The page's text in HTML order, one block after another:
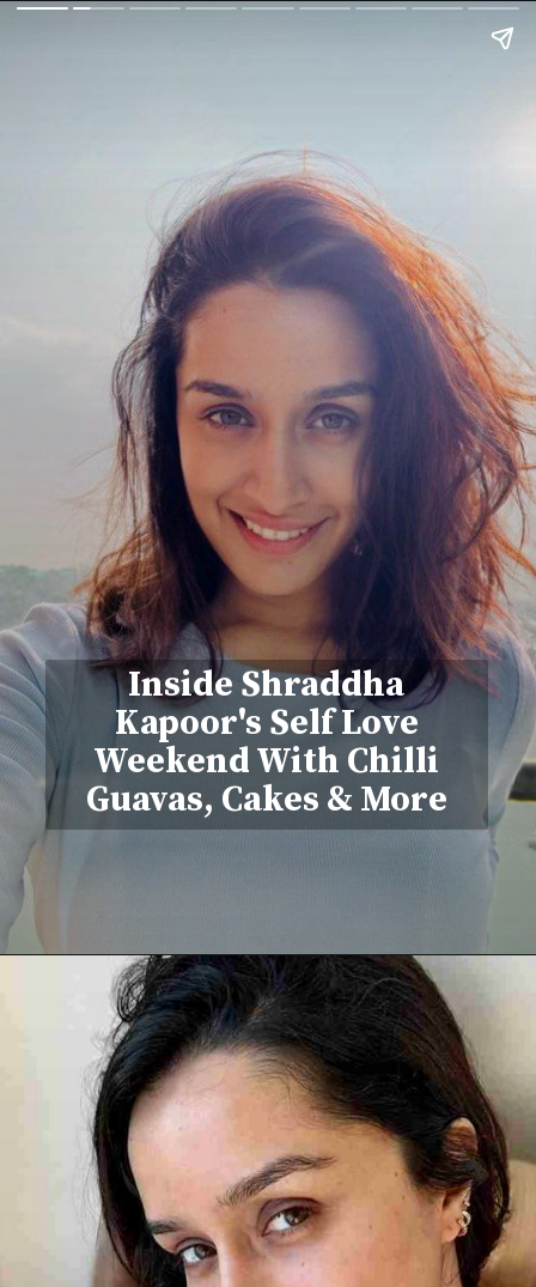
Inside Shraddha
Kapoor's Self Love
Weekend With Chilli
Guavas, Cakes & More